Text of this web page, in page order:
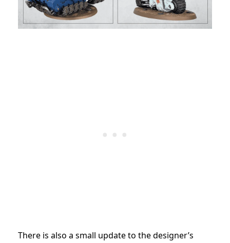
There is also a small update to the designer’s